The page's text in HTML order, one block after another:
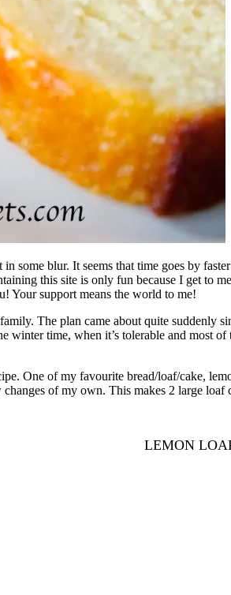
some blur. It seems that time goes by
this site is only fun because I get to
Your support means the world to me!
The plan came about quite suddenly
winter time, when it’s tolerable and most
One of my favourite bread/loaf/cake,
of my own. This makes 2 large
LEMON